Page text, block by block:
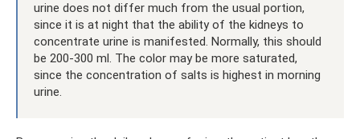
urine does not differ much from the usual portion,
since it is at night that the ability of the kidneys to
concentrate urine is manifested. Normally, this should
be 200-300 ml. The color may be more saturated,
since the concentration of salts is highest in morning
urine.